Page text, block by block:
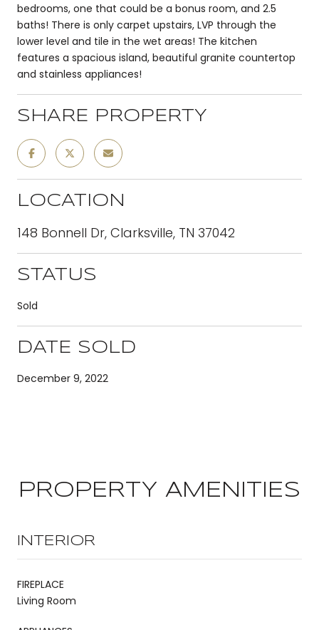
bedrooms, one that could be a bonus room, and 2.5
baths! There is only carpet upstairs, LVP through the
lower level and tile in the wet areas! The kitchen
features a spacious island, beautiful granite countertop
and stainless appliances!
SHARE PROPERTY
LOCATION
148 Bonnell Dr, Clarksville, TN 37042
STATUS
Sold
DATE SOLD
December 9, 2022
PROPERTY AMENITIES
INTERIOR
FIREPLACE
Living Room